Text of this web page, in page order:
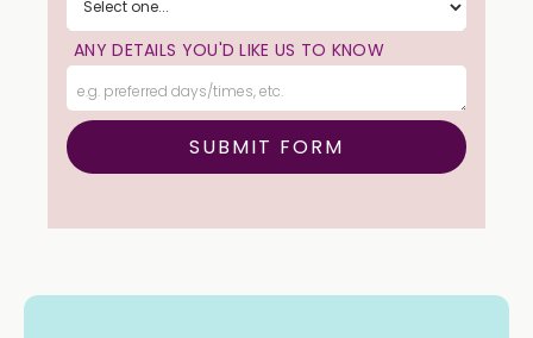
ANY DETAILS YOU'D LIKE US TO KNOW